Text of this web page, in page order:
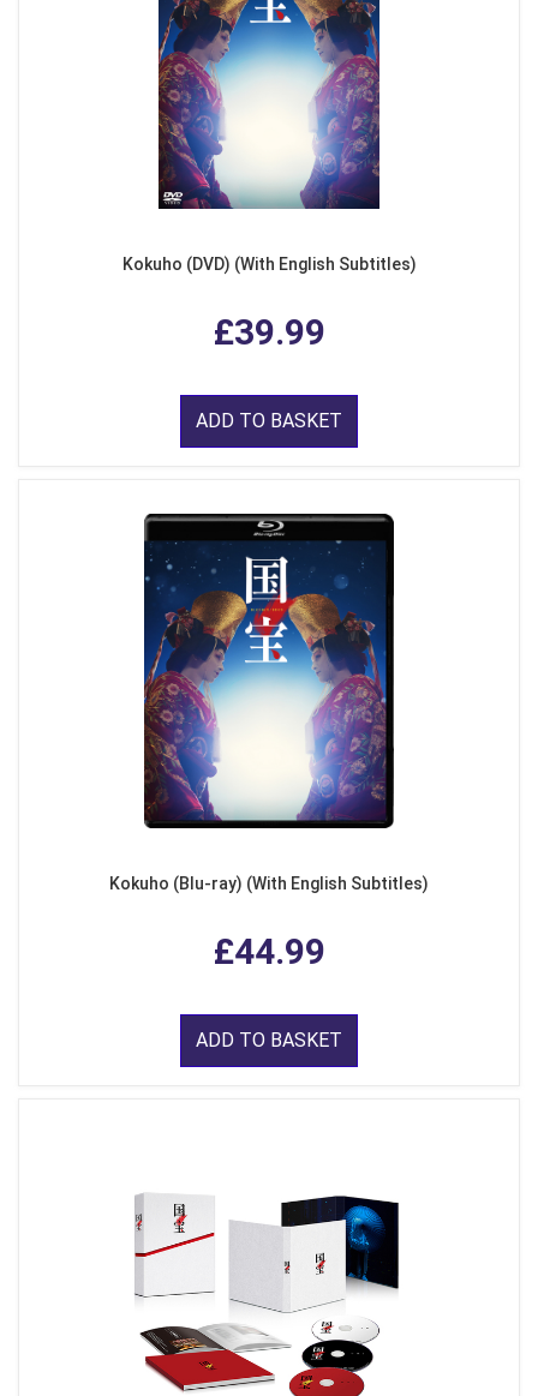
Kokuho (DVD) (With English Subtitles)
£39.99
ADD TO BASKET
Kokuho (Blu-ray) (With English Subtitles)
£44.99
ADD TO BASKET